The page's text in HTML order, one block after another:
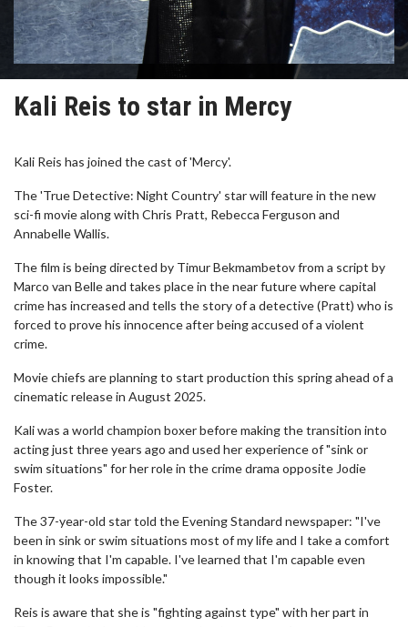
Kali Reis to star in Mercy
Kali Reis has joined the cast of 'Mercy'.
The 'True Detective: Night Country' star will feature in the new
sci-fi movie along with Chris Pratt, Rebecca Ferguson and
Annabelle Wallis.
The film is being directed by Timur Bekmambetov from a script by
Marco van Belle and takes place in the near future where capital
crime has increased and tells the story of a detective (Pratt) who is
forced to prove his innocence after being accused of a violent
crime.
Movie chiefs are planning to start production this spring ahead of a
cinematic release in August 2025.
Kali was a world champion boxer before making the transition into
acting just three years ago and used her experience of "sink or
swim situations" for her role in the crime drama opposite Jodie
Foster.
The 37-year-old star told the Evening Standard newspaper: "I've
been in sink or swim situations most of my life and I take a comfort
in knowing that I'm capable. I've learned that I'm capable even
though it looks impossible."
Reis is aware that she is "fighting against type" with her part in